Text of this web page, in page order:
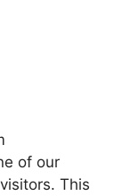
of our
This